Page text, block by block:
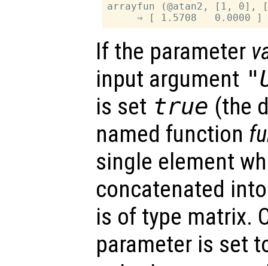
arrayfun (@atan2, [1, 0],
If the parameter
input argument
is set true (the
named function
single element
concatenated
is of type matrix.
parameter is set